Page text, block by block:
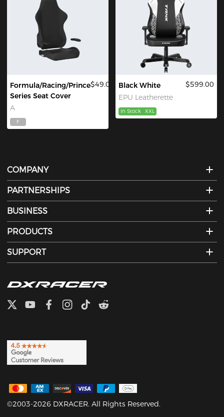
Formula/Racing/Prince
Series Seat Cover
A
$49.00
F
Black White
EPU Leatherette
$599.00
In Stock XXL
COMPANY
PARTNERSHIPS
BUSINESS
PRODUCTS
SUPPORT
©2003-2026 DXRACER. All Rights Reserved.